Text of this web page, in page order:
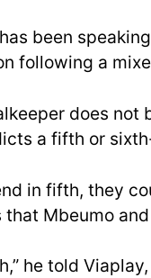
has been
following a
does
a fifth or
in fifth, they
Mbeumo
he told